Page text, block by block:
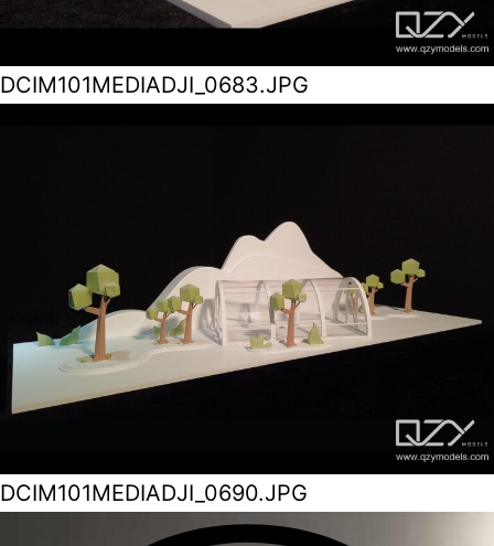
DCIM101MEDIADJI_0683.JPG
DCIM101MEDIADJI_0690.JPG